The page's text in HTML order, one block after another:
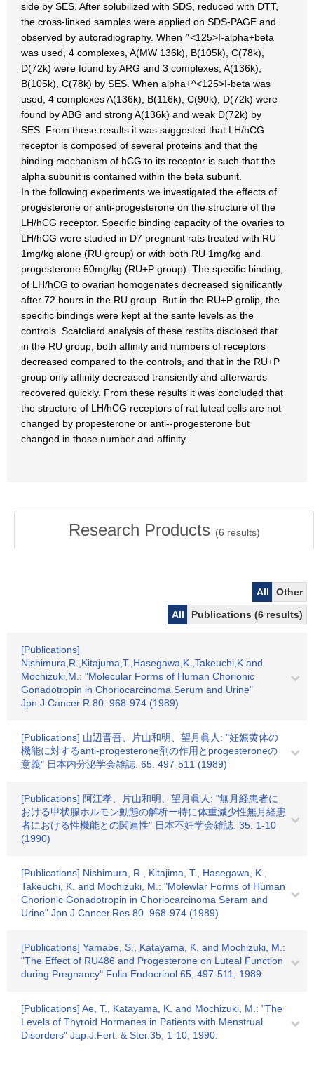
side by SES. After solubilized with SDS, reduced with DTT,
the cross-linked samples were applied on SDS-PAGE and
observed by autoradiography. When ^<125>I-alpha+beta
was used, 4 complexes, A(MW 136k), B(105k), C(78k),
D(72k) were found by ARG and 3 complexes, A(136k),
B(105k), C(78k) by SES. When alpha+^<125>I-beta was
used, 4 complexes A(136k), B(116k), C(90k), D(72k) were
found by ABG and strong A(136k) and weak D(72k) by
SES. From these results it was suggested that LH/hCG
receptor is composed of several proteins and that the
binding mechanism of hCG to its receptor is such that the
alpha subunit is contained within the beta subunit.
In the following experiments we investigated the effects of
progesterone or anti-progesterone on the structure of the
LH/hCG receptor. Specific binding capacity of the ovaries to
LH/hCG were studied in D7 pregnant rats treated with RU
1mg/kg alone (RU group) or with both RU 1mg/kg and
progesterone 50mg/kg (RU+P group). The specific binding,
of LH/hCG to ovarian homogenates decreased significantly
after 72 hours in the RU group. But in the RU+P grolip, the
specific bindings were kept at the sante levels as the
controls. Scatcliard analysis of these restilts disclosed that
in the RU group, both affinity and numbers of receptors
decreased compared to the controls, and that in the RU+P
group only affinity decreased transiently and afterwards
recovered quickly. From these results it was concluded that
the structure of LH/hCG receptors of rat luteal cells are not
changed by propesterone or anti--progesterone but
changed in those number and affinity.
Research Products (6 results)
All
Other
All
Publications (6 results)
[Publications]
Nishimura,R.,Kitajuma,T.,Hasegawa,K.,Takeuchi,K.and
Mochizuki,M.: "Molecular Forms of Human Chorionic
Gonadotropin in Choriocarcinoma Serum and Urine"
Jpn.J.Cancer R.80. 968-974 (1989)
[Publications] 山辺晋吾、片山和明、望月眞人: "妊娠黄体の
機能に対するanti-progesterone剤の作用とprogesteroneの
意義" 日本内分泌学会雑誌. 65. 497-511 (1989)
[Publications] 阿江孝、片山和明、望月眞人: "無月経患者に
おける甲状腺ホルモン動態の解析ー特に体重減少性無月経患
者における性機能との関連性" 日本不妊学会雑誌. 35. 1-10
(1990)
[Publications] Nishimura, R., Kitajima, T., Hasegawa, K.,
Takeuchi, K. and Mochizuki, M.: "Molewlar Forms of Human
Chorionic Gonadotropin in Choriocarcinoma Seram and
Urine" Jpn.J.Cancer.Res.80. 968-974 (1989)
[Publications] Yamabe, S., Katayama, K. and Mochizuki, M.:
"The Effect of RU486 and Progesterone on Luteal Function
during Pregnancy" Folia Endocrinol 65, 497-511, 1989.
[Publications] Ae, T., Katayama, K. and Mochizuki, M.: "The
Levels of Thyroid Hormanes in Patients with Menstrual
Disorders" Jap.J.Fert. & Ster.35, 1-10, 1990.